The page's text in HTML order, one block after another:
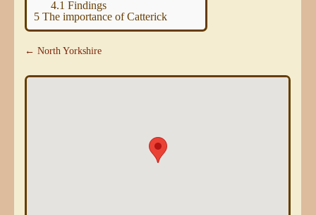
4.1 Findings
5 The importance of Catterick
← North Yorkshire